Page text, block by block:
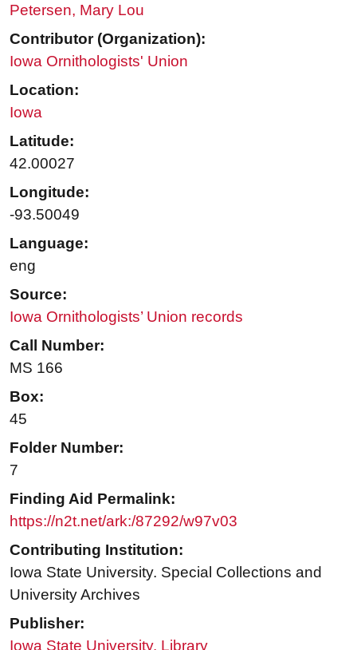
Petersen, Mary Lou
Contributor (Organization):
Iowa Ornithologists' Union
Location:
Iowa
Latitude:
42.00027
Longitude:
-93.50049
Language:
eng
Source:
Iowa Ornithologists’ Union records
Call Number:
MS 166
Box:
45
Folder Number:
7
Finding Aid Permalink:
https://n2t.net/ark:/87292/w97v03
Contributing Institution:
Iowa State University. Special Collections and
University Archives
Publisher:
Iowa State University. Library